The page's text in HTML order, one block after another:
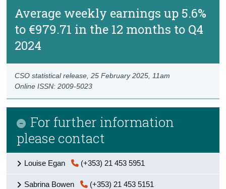
Average weekly earnings up 5.6%
to €979.71 in the 12 months to Q4
2024
Online ISSN: 2009-5023
CSO statistical release,25 February 2025 , 11am
For further information
please contact
Louise Egan (+353) 21 453 5951
Sabrina Bowen (+353) 21 453 5151